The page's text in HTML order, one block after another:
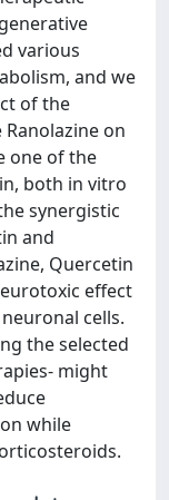
various
and we
of the
on
one of the
both in vitro
synergistic
and
Quercetin
effect
cells.
the selected
might
while